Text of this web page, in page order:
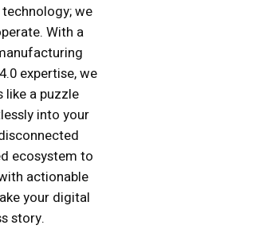
we
With a
expertise, we
like a puzzle
into your
ecosystem to
actionable
your digital
story.